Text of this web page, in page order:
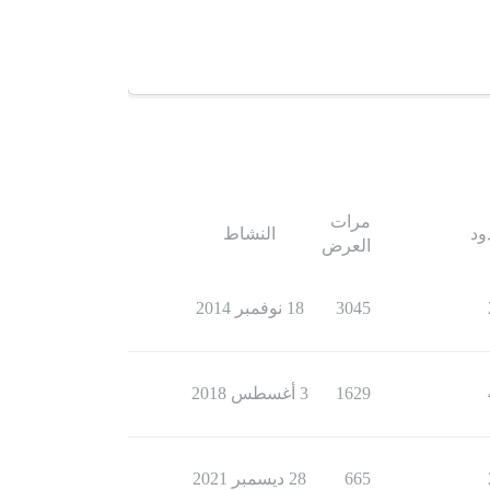
مرات
العرض
النشاط
3045 18 نوفمبر 2014
1629 3 أغسطس 2018
665 28 ديسمبر 2021